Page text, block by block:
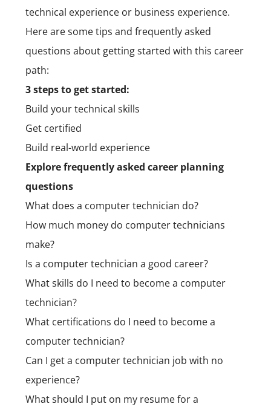
technical experience or business experience.
Here are some tips and frequently asked
questions about getting started with this career
path:
3 steps to get started:
Build your technical skills
Get certified
Build real-world experience
Explore frequently asked career planning
questions
What does a computer technician do?
How much money do computer technicians
make?
Is a computer technician a good career?
What skills do I need to become a computer
technician?
What certifications do I need to become a
computer technician?
Can I get a computer technician job with no
experience?
What should I put on my resume for a